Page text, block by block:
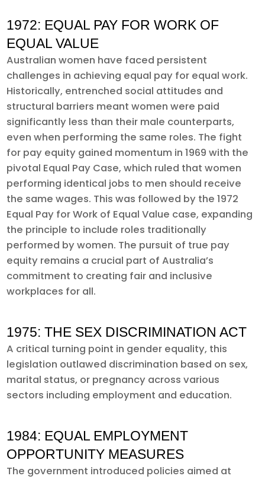
1972: EQUAL PAY FOR WORK OF
EQUAL VALUE
Australian women have faced persistent
challenges in achieving equal pay for equal work.
Historically, entrenched social attitudes and
structural barriers meant women were paid
significantly less than their male counterparts,
even when performing the same roles. The fight
for pay equity gained momentum in 1969 with the
pivotal Equal Pay Case, which ruled that women
performing identical jobs to men should receive
the same wages. This was followed by the 1972
Equal Pay for Work of Equal Value case, expanding
the principle to include roles traditionally
performed by women. The pursuit of true pay
equity remains a crucial part of Australia’s
commitment to creating fair and inclusive
workplaces for all.
1975: THE SEX DISCRIMINATION ACT
A critical turning point in gender equality, this
legislation outlawed discrimination based on sex,
marital status, or pregnancy across various
sectors including employment and education.
1984: EQUAL EMPLOYMENT
OPPORTUNITY MEASURES
The government introduced policies aimed at